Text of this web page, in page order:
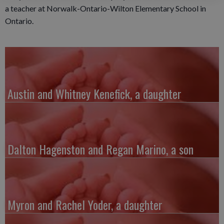
a teacher at Norwalk-Ontario-Wilton Elementary School in
Ontario.
Austin and Whitney Kenefick, a daughter
Dalton Hagenston and Regan Marino, a son
Myron and Rachel Yoder, a daughter